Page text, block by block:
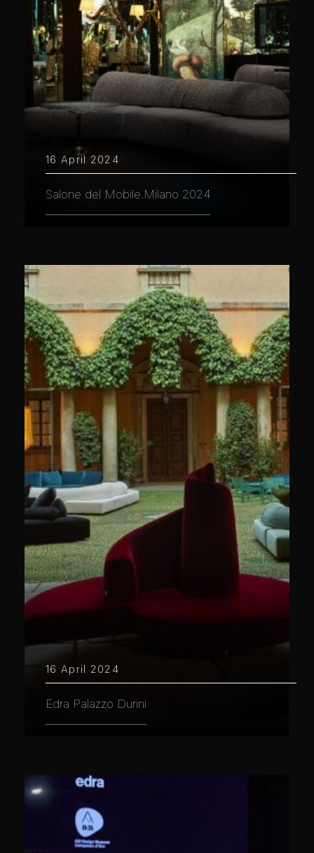
16 April 2024
Salone del Mobile.Milano 2024
16 April 2024
Edra Palazzo Durini